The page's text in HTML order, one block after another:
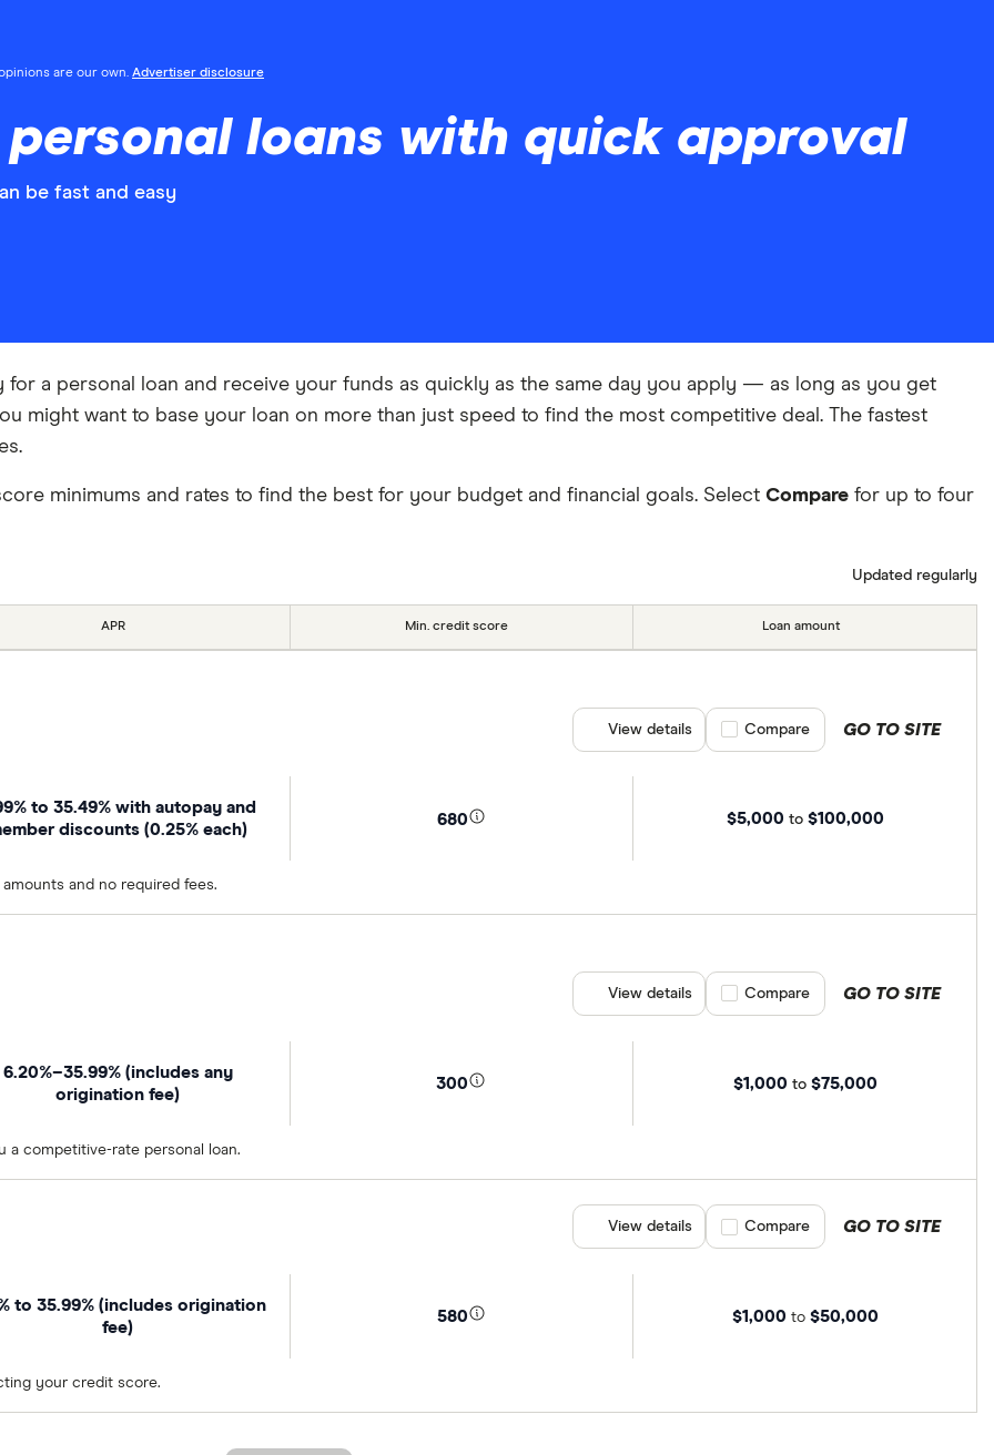
are our own. Advertiser disclosure
loans with quick approval
be fast and easy
for a personal loan and receive your funds as quickly as the same day you apply — as long as you get
might want to base your loan on more than just speed to find the most competitive deal. The fastest
minimums and rates to find the best for your budget and financial goals. Select Compare for up to four
Updated regularly
APR Min. credit score Loan amount
to 35.49% with autopay and
discounts (0.25% each)
680 $5,000 to $100,000
and no required fees.
GO TO SITE
View details Compare product selection
Compare
6.20%–35.99% (includes any
origination fee)
300 $1,000 to $75,000
competitive-rate personal loan.
GO TO SITE
View details Compare product selection
Compare
to 35.99% (includes origination
fee)
580 $1,000 to $50,000
your credit score.
GO TO SITE
View details Compare product selection
Compare